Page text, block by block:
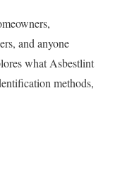
and anyone
what Asbestlint
methods,